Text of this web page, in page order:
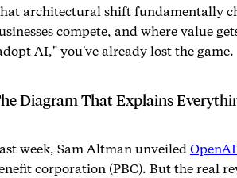
architectural shift fundamentally
compete, and where value
AI," you've already lost the game.
Diagram That Explains
week, Sam Altman unveiled
corporation (PBC). But the real